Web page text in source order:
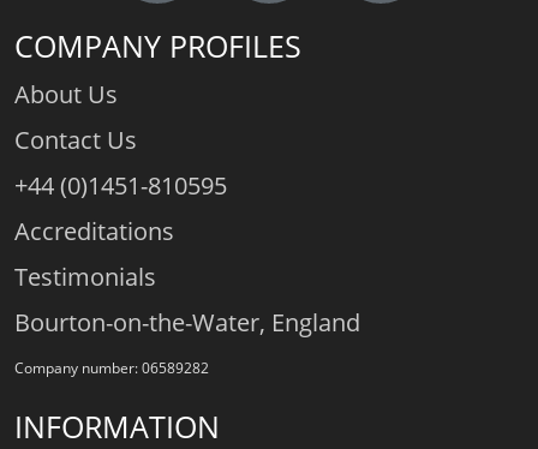
COMPANY PROFILES
About Us
Contact Us
+44 (0)1451-810595
Accreditations
Testimonials
Bourton-on-the-Water, England
Company number: 06589282
INFORMATION